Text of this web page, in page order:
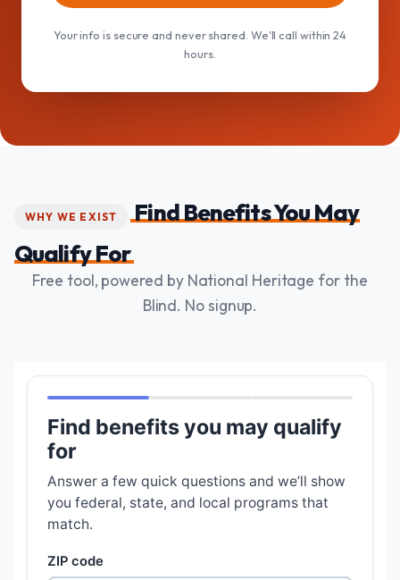
Your info is secure and never shared. We'll call within 24
hours.
WHY WE EXIST
Find Benefits You May
Qualify For
Free tool, powered by National Heritage for the
Blind. No signup.